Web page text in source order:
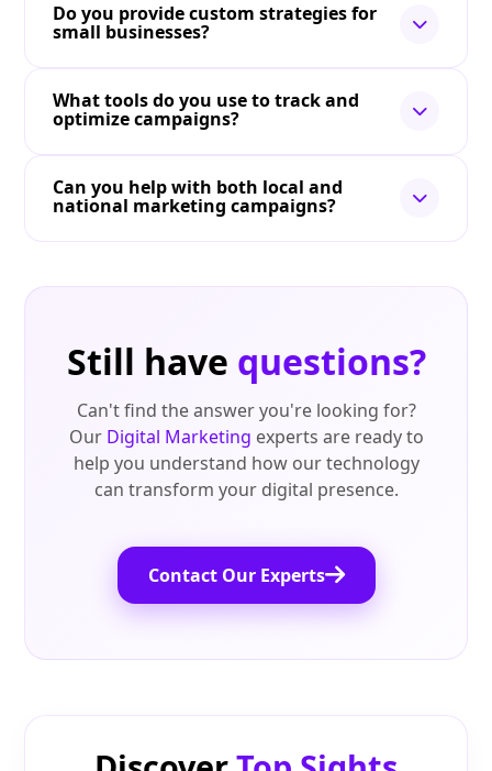
Do you provide custom strategies for
small businesses?
What tools do you use to track and
optimize campaigns?
Can you help with both local and
national marketing campaigns?
Still have questions?
Can't find the answer you're looking for?
Our Digital Marketing experts are ready to
help you understand how our technology
can transform your digital presence.
Contact Our Experts